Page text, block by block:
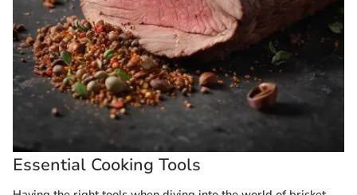
Essential Cooking Tools